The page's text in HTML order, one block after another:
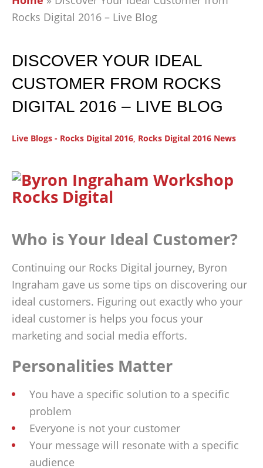
Rocks Digital 2016 – Live Blog
DISCOVER YOUR IDEAL
CUSTOMER FROM ROCKS
DIGITAL 2016 – LIVE BLOG
Live Blogs - Rocks Digital 2016, Rocks Digital 2016 News
Who is Your Ideal Customer?
Continuing our Rocks Digital journey, Byron
Ingraham gave us some tips on discovering our
ideal customers. Figuring out exactly who your
ideal customer is helps you focus your
marketing and social media efforts.
Personalities Matter
You have a specific solution to a specific
problem
Everyone is not your customer
Your message will resonate with a specific
audience